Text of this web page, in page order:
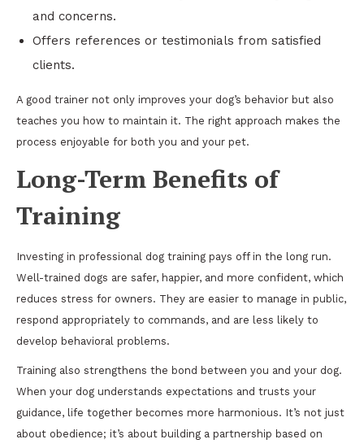
and concerns.
Offers references or testimonials from satisfied
clients.
A good trainer not only improves your dog’s behavior but also
teaches you how to maintain it. The right approach makes the
process enjoyable for both you and your pet.
Long-Term Benefits of
Training
Investing in professional dog training pays off in the long run.
Well-trained dogs are safer, happier, and more confident, which
reduces stress for owners. They are easier to manage in public,
respond appropriately to commands, and are less likely to
develop behavioral problems.
Training also strengthens the bond between you and your dog.
When your dog understands expectations and trusts your
guidance, life together becomes more harmonious. It’s not just
about obedience; it’s about building a partnership based on